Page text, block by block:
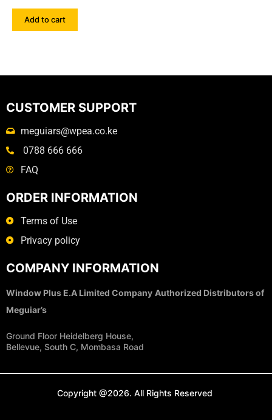
Add to cart
CUSTOMER SUPPORT
meguiars@wpea.co.ke
0788 666 666
FAQ
ORDER INFORMATION
Terms of Use
Privacy policy
COMPANY INFORMATION
Window Plus E.A Limited Company Authorized Distributors of
Meguiar’s
Ground Floor Heidelberg House,
Bellevue, South C, Mombasa Road
Copyright @2026. All Rights Reserved